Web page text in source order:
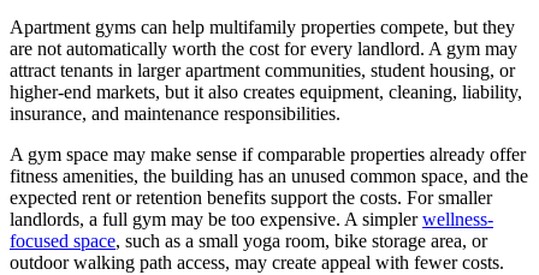
Apartment gyms can help multifamily properties compete, but they
are not automatically worth the cost for every landlord. A gym may
attract tenants in larger apartment communities, student housing, or
higher-end markets, but it also creates equipment, cleaning, liability,
insurance, and maintenance responsibilities.
A gym space may make sense if comparable properties already offer
fitness amenities, the building has an unused common space, and the
expected rent or retention benefits support the costs. For smaller
landlords, a full gym may be too expensive. A simplerwellness-
focused space, such as a small yoga room, bike storage area, or
outdoor walking path access, may create appeal with fewer costs.